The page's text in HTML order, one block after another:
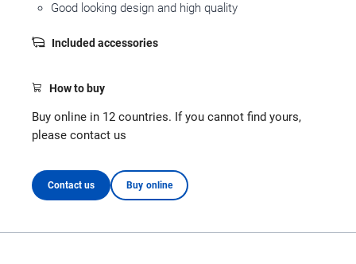
Good looking design and high quality
Included accessories
How to buy
Buy online in 12 countries. If you cannot find yours,
please contact us
Contact us Buy online